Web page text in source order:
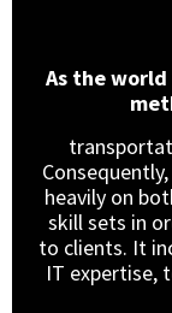
As the
heavily on
skill sets in
to clients. It
IT expertise,